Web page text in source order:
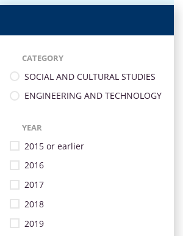
CATEGORY
SOCIAL AND CULTURAL STUDIES
ENGINEERING AND TECHNOLOGY
YEAR
2015 or earlier
2016
2017
2018
2019